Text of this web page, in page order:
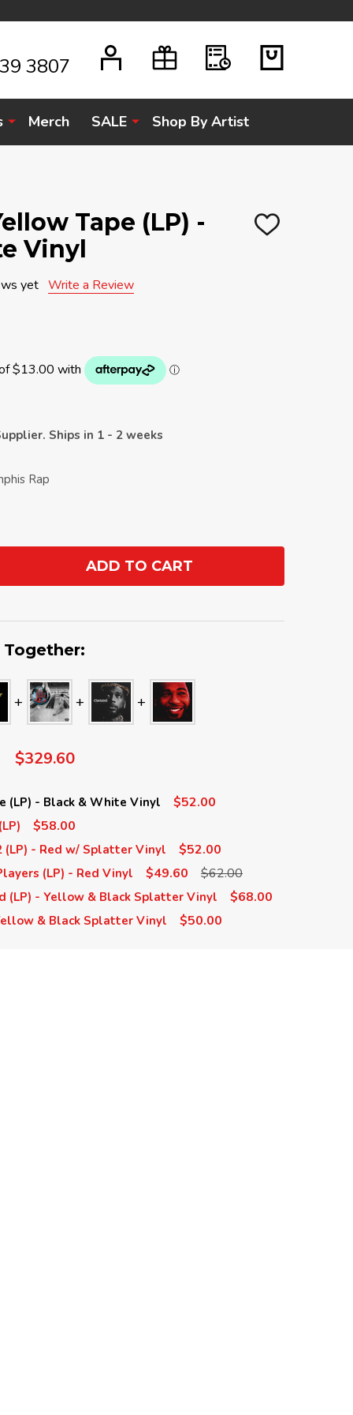
3807
Merch SALE Shop By Artist
Tape (LP) -
Vinyl
ADD
yet Write a Review
Ships in 1 - 2 weeks
Rap
ADD TO CART
$329.60
(LP) - Black & White Vinyl $52.00
$58.00
(LP) - Red w/ Splatter Vinyl $52.00
(LP) - Red Vinyl $49.60 $62.00
(LP) - Yellow & Black Splatter Vinyl $68.00
& Black Splatter Vinyl $50.00